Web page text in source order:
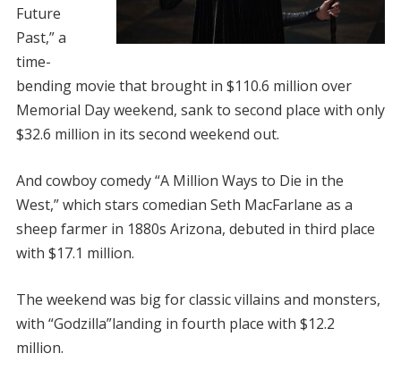
Future
Past,” a
time-
bending movie that brought in $110.6 million over
Memorial Day weekend, sank to second place with only
$32.6 million in its second weekend out.
And cowboy comedy “A Million Ways to Die in the
West,” which stars comedian Seth MacFarlane as a
sheep farmer in 1880s Arizona, debuted in third place
with $17.1 million.
The weekend was big for classic villains and monsters,
with “Godzilla”landing in fourth place with $12.2
million.